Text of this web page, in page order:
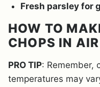
Fresh parsley for
HOW TO
CHOPS IN
PRO TIP: Remember,
temperatures may